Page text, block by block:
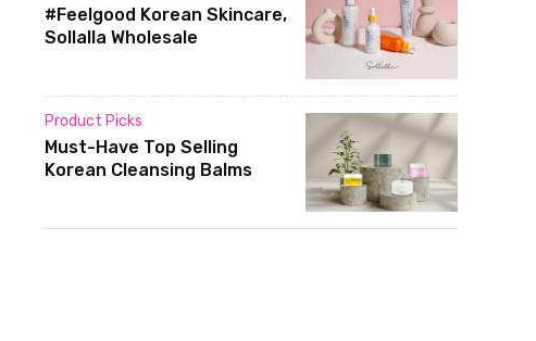
#Feelgood Korean Skincare,
Sollalla Wholesale
Product Picks
Must-Have Top Selling
Korean Cleansing Balms